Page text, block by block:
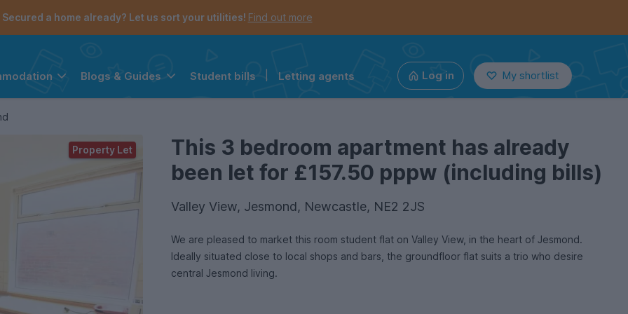
Secured a home already? Let us sort your utilities! Find out more
Blogs & Guides Student bills Letting agents Log in My shortlist
This 3 bedroom apartment has already
been let for £157.50 pppw (including bills)
Valley View, Jesmond, Newcastle, NE2 2JS
We are pleased to market this room student flat on Valley View, in the heart of Jesmond.
Ideally situated close to local shops and bars, the groundfloor flat suits a trio who desire
central Jesmond living.
Property Let